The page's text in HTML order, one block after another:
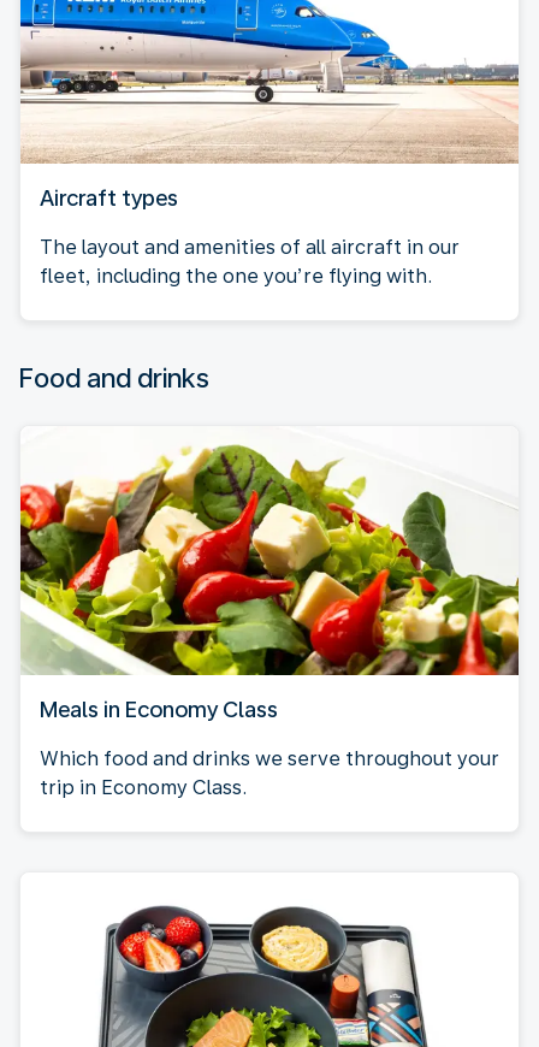
Aircraft types
The layout and amenities of all aircraft in our
fleet, including the one you’re flying with.
Food and drinks
Meals in Economy Class
Which food and drinks we serve throughout your
trip in Economy Class.